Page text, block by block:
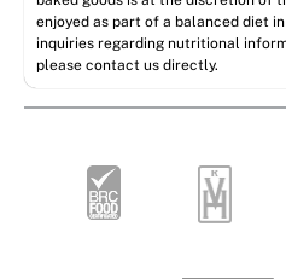
enjoyed as part of a balanced diet
inquiries regarding nutritional
please contact us directly.